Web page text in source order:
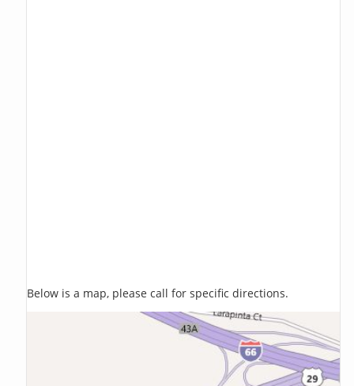
Below is a map, please call for specific directions.